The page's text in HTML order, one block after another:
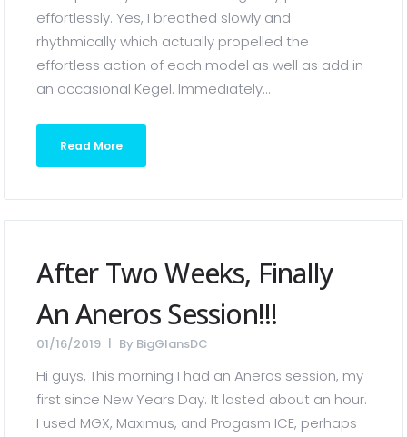
effortlessly. Yes, I breathed slowly and
rhythmically which actually propelled the
effortless action of each model as well as add in
an occasional Kegel. Immediately...
Read More
After Two Weeks, Finally
An Aneros Session!!!
01/16/2019 By BigGlansDC
Hi guys, This morning I had an Aneros session, my
first since New Years Day. It lasted about an hour.
I used MGX, Maximus, and Progasm ICE, perhaps